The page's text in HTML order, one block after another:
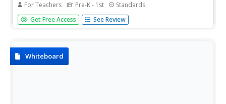
For Teachers Pre-K - 1st Standards
[Free Registration/Login Required] Match beginning sound
to the correct picture.
Get Free Access See Review
Whiteboard